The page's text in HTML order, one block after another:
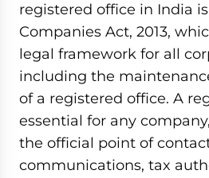
registered office in India
Companies Act, 2013,
legal framework for all
including the
of a registered office. A
essential for any
the official point of
communications, tax